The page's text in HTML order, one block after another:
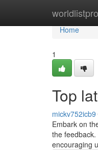
worldlistpro
Home
Home
1
Top
mickv752icb9
Embark on
the
encouraging